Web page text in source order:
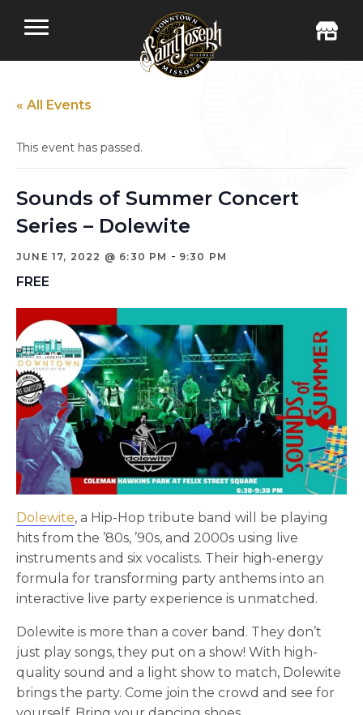
« All Events
This event has passed.
Sounds of Summer Concert
Series – Dolewite
JUNE 17, 2022 @ 6:30 PM - 9:30 PM
FREE
Dolewite, a Hip-Hop tribute band will be playing
hits from the ’80s, ’90s, and 2000s using live
instruments and six vocalists. Their high-energy
formula for transforming party anthems into an
interactive live party experience is unmatched.
Dolewite is more than a cover band. They don’t
just play songs, they put on a show! With high-
quality sound and a light show to match, Dolewite
brings the party. Come join the crowd and see for